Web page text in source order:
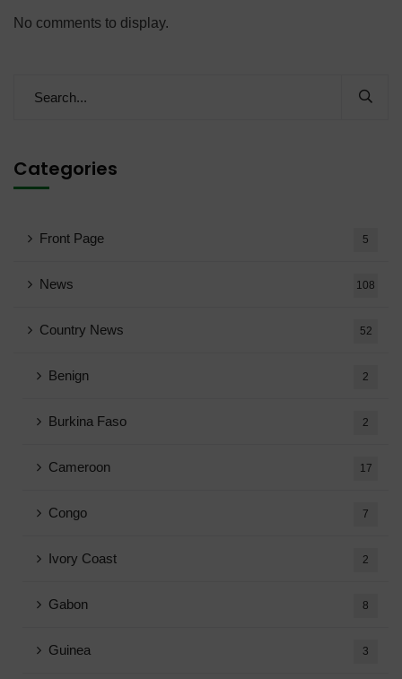
No comments to display.
Categories
Front Page 5
News 108
Country News 52
Benign 2
Burkina Faso 2
Cameroon 17
Congo 7
Ivory Coast 2
Gabon 8
Guinea 3